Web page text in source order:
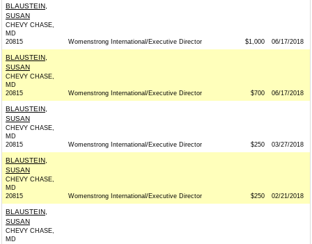
BLAUSTEIN,
SUSAN
CHEVY CHASE,
MD
20815
Womenstrong International/Executive Director $1,000 06/17/2018
BLAUSTEIN,
SUSAN
CHEVY CHASE,
MD
20815
Womenstrong International/Executive Director $700 06/17/2018
BLAUSTEIN,
SUSAN
CHEVY CHASE,
MD
20815
Womenstrong International/Executive Director $250 03/27/2018
BLAUSTEIN,
SUSAN
CHEVY CHASE,
MD
20815
Womenstrong International/Executive Director $250 02/21/2018
BLAUSTEIN,
SUSAN
CHEVY CHASE,
MD